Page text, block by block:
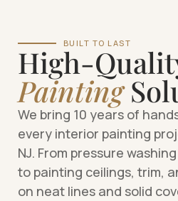
BUILT TO LAST
High-
Painting
We bring 10 years of
every interior painting
NJ. From pressure
to painting ceilings, trim,
on neat lines and solid